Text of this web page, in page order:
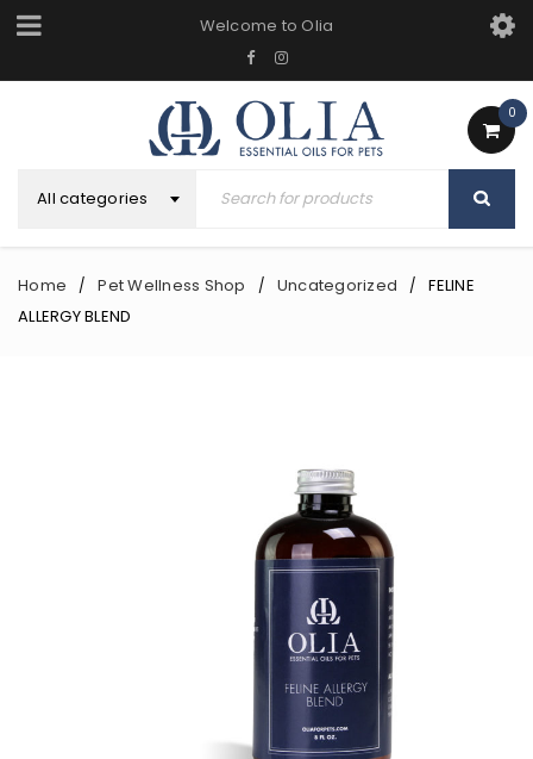
Welcome to Olia
0
All categories
Home / Pet Wellness Shop / Uncategorized /
FELINE
ALLERGY BLEND